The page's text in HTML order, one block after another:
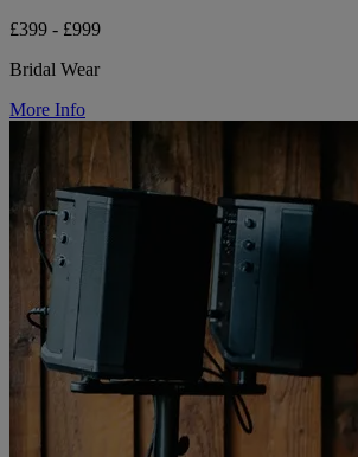
£399 - £999
Bridal Wear
More Info